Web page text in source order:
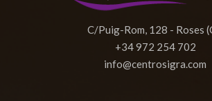
C/Puig-Rom, 128 - Roses
+34 972 254 702
info@centrosigra.com